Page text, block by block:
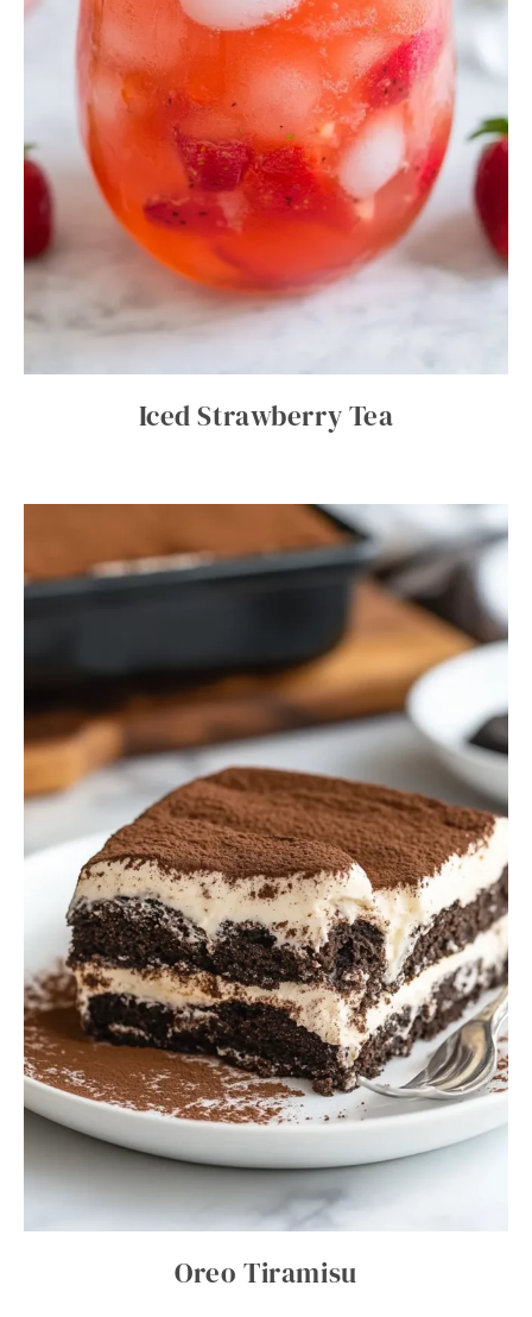
Iced Strawberry Tea
Oreo Tiramisu